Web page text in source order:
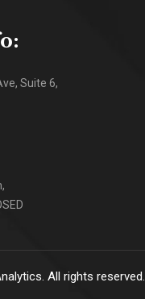
Suite 6,
All rights reserved.